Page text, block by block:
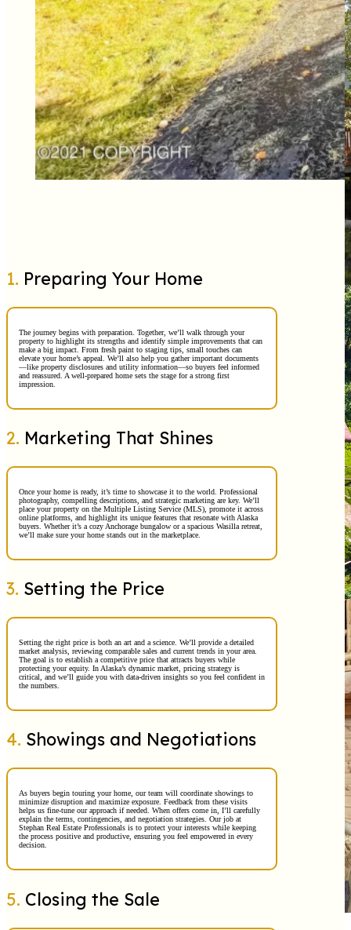
1. Preparing Your Home
The journey begins with preparation. Together, we’ll walk through your
property to highlight its strengths and identify simple improvements that can
make a big impact. From fresh paint to staging tips, small touches can
elevate your home’s appeal. We’ll also help you gather important documents
—like property disclosures and utility information—so buyers feel informed
and reassured. A well-prepared home sets the stage for a strong first
impression.
2. Marketing That Shines
Once your home is ready, it’s time to showcase it to the world. Professional
photography, compelling descriptions, and strategic marketing are key. We’ll
place your property on the Multiple Listing Service (MLS), promote it across
online platforms, and highlight its unique features that resonate with Alaska
buyers. Whether it’s a cozy Anchorage bungalow or a spacious Wasilla retreat,
we’ll make sure your home stands out in the marketplace.
3. Setting the Price
Setting the right price is both an art and a science. We’ll provide a detailed
market analysis, reviewing comparable sales and current trends in your area.
The goal is to establish a competitive price that attracts buyers while
protecting your equity. In Alaska’s dynamic market, pricing strategy is
critical, and we’ll guide you with data-driven insights so you feel confident in
the numbers.
4. Showings and Negotiations
As buyers begin touring your home, our team will coordinate showings to
minimize disruption and maximize exposure. Feedback from these visits
helps us fine-tune our approach if needed. When offers come in, I’ll carefully
explain the terms, contingencies, and negotiation strategies. Our job at
Stephan Real Estate Professionals is to protect your interests while keeping
the process positive and productive, ensuring you feel empowered in every
decision.
5. Closing the Sale